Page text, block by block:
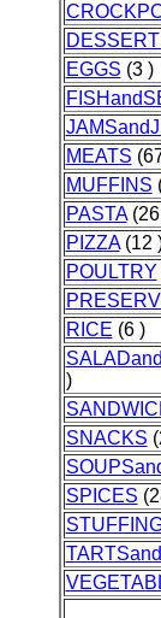
EGGS (3 )
MEATS
MUFFINS
PASTA(26
PIZZA(12
POULTRY
RICE (6 )
)
SNACKS
SPICES